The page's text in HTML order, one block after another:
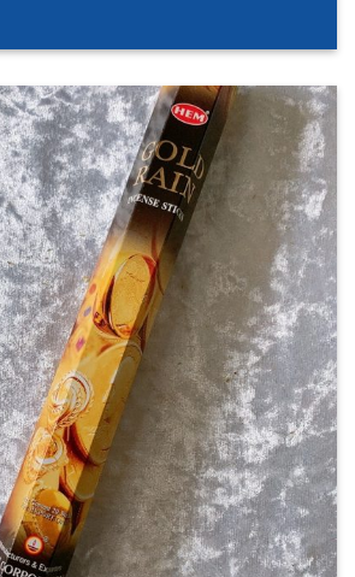
ON HOVER
between various hover
effects